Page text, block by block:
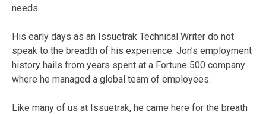
needs.
His early days as an Issuetrak Technical Writer do not
speak to the breadth of his experience. Jon’s employment
history hails from years spent at a Fortune 500 company
where he managed a global team of employees.
Like many of us at Issuetrak, he came here for the breath